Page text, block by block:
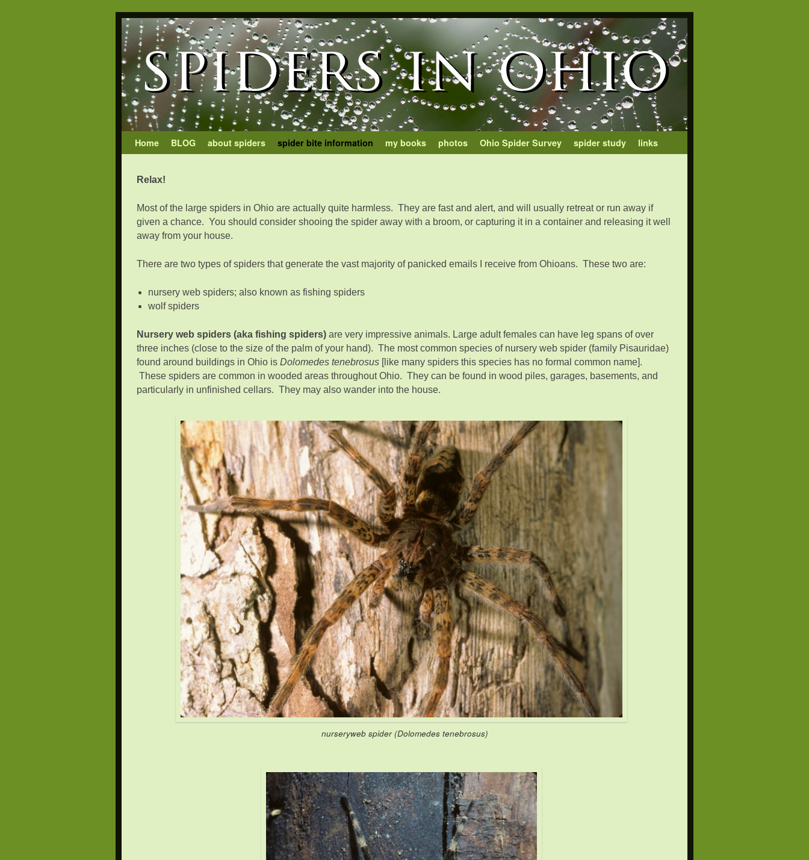
Home BLOG about spiders spider bite information my books photos Ohio Spider Survey spider study links
Relax!
Most of the large spiders in Ohio are actually quite harmless. They are fast and alert, and will usually retreat or run away if
given a chance. You should consider shooing the spider away with a broom, or capturing it in a container and releasing it well
away from your house.
There are two types of spiders that generate the vast majority of panicked emails I receive from Ohioans. These two are:
nursery web spiders; also known as fishing spiders
wolf spiders
Nursery web spiders (aka fishing spiders) are very impressive animals. Large adult females can have leg spans of over
three inches (close to the size of the palm of your hand). The most common species of nursery web spider (family Pisauridae)
found around buildings in Ohio is Dolomedes tenebrosus [like many spiders this species has no formal common name].
These spiders are common in wooded areas throughout Ohio. They can be found in wood piles, garages, basements, and
particularly in unfinished cellars. They may also wander into the house.
nurseryweb spider (Dolomedes tenebrosus)